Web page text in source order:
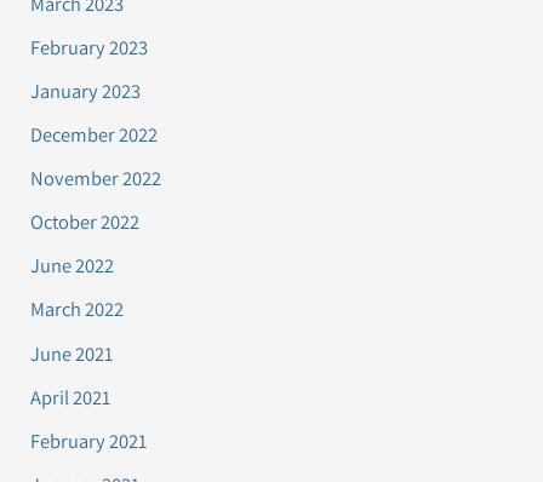
February 2023
January 2023
December 2022
November 2022
October 2022
June 2022
March 2022
June 2021
April 2021
February 2021